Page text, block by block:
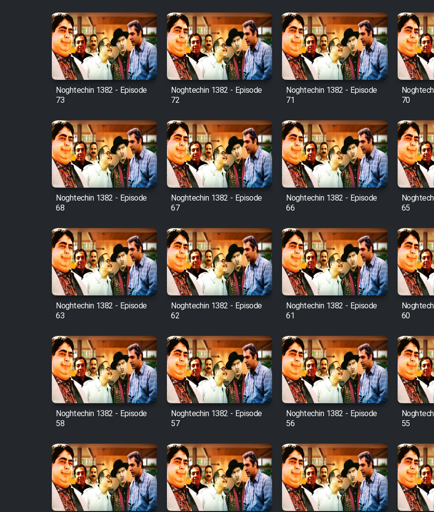
Film Alpagoor (Dooble Farsi)
Film Herfeyi (Dooble Farsi)
Mostanad Margbartarin
Heyvanat Donya - Dooble
Farsi
Farsi)
Film Velgarde Vahshi (Dooble
Farsi)
Noghtechin 1382 - Episode
73
Noghtechin 1382 - Episode
72
Noghtechin 1382 - Episode
71
70
Noghtechin 1382 - Episode
68
Noghtechin 1382 - Episode
67
Noghtechin 1382 - Episode
66
65
Noghtechin 1382 - Episode
63
Noghtechin 1382 - Episode
62
Noghtechin 1382 - Episode
61
60
Noghtechin 1382 - Episode
58
Noghtechin 1382 - Episode
57
Noghtechin 1382 - Episode
56
55